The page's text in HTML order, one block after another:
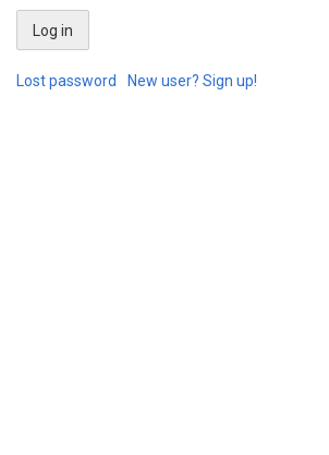
Lost password New user? Sign up!